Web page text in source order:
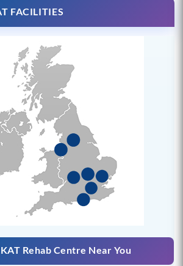
FACILITIES
Rehab Centre Near You